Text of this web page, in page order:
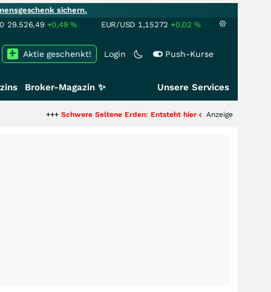
sichern.
29.526,49 +0,49% EUR/USD 1,15272 +0,02 %
Login Push-Kurse
Aktie geschenkt!
Broker-Magazin ✨ Unsere Services
Schwere Seltene Erden: Entsteht hier die nächste Milliardenstory?
Anzeige